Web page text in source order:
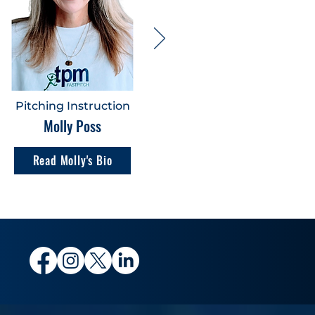
Pitching Instruction
Molly Poss
Read Molly's Bio